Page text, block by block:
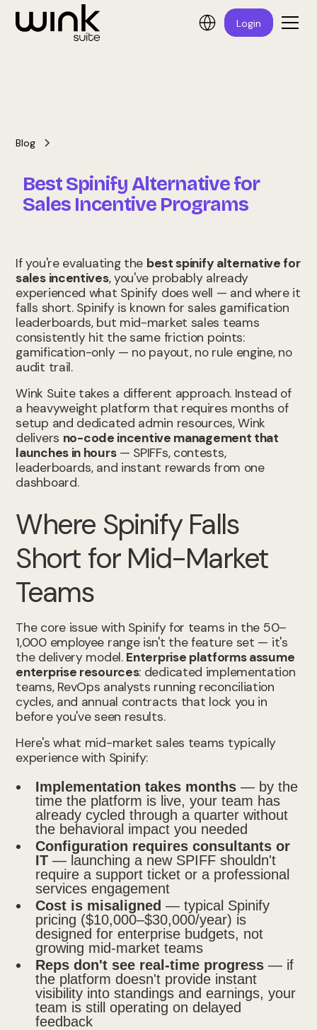
Login
Blog
Best Spinify Alternative for
Sales Incentive Programs
If you're evaluating the best spinify alternative for
sales incentives, you've probably already
experienced what Spinify does well — and where it
falls short. Spinify is known for sales gamification
leaderboards, but mid-market sales teams
consistently hit the same friction points:
gamification-only — no payout, no rule engine, no
audit trail.
Wink Suite takes a different approach. Instead of
a heavyweight platform that requires months of
setup and dedicated admin resources, Wink
delivers no-code incentive management that
launches in hours— SPIFFs, contests,
leaderboards, and instant rewards from one
dashboard.
Where Spinify Falls
Short for Mid-Market
Teams
The core issue with Spinify for teams in the 50–
1,000 employee range isn't the feature set — it's
the delivery model. Enterprise platforms assume
enterprise resources: dedicated implementation
teams, RevOps analysts running reconciliation
cycles, and annual contracts that lock you in
before you've seen results.
Here's what mid-market sales teams typically
experience with Spinify:
Implementation takes months — by the
time the platform is live, your team has
already cycled through a quarter without
the behavioral impact you needed
Configuration requires consultants or
IT — launching a new SPIFF shouldn't
require a support ticket or a professional
services engagement
Cost is misaligned — typical Spinify
pricing ($10,000–$30,000/year) is
designed for enterprise budgets, not
growing mid-market teams
Reps don't see real-time progress — if
the platform doesn't provide instant
visibility into standings and earnings, your
team is still operating on delayed
feedback